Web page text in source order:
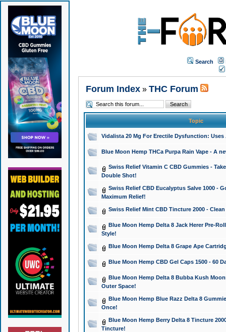
Search
Forum Index» THC Forum
Topic
Vidalista 20 Mg For Erectile Dysfunction: Uses
Blue Moon Hemp THCa Purpa Rain Vape - A
Swiss Relief Vitamin C CBD Gummies -
Double Shot!
Swiss Relief CBD Eucalyptus Salve 1000 -
Maximum Relief!
Swiss Relief Mint CBD Tincture 2000 -
Blue Moon Hemp Delta 8 Jack Herer Pre-
Style!
Blue Moon Hemp Delta 8 Grape Ape
Blue Moon Hemp CBD Gel Caps 1500 - 60
Blue Moon Hemp Delta 8 Bubba Kush
Outer Space!
Blue Moon Hemp Blue Razz Delta 8
Once!
Blue Moon Hemp Berry Delta 8 Tincture
Tincture!